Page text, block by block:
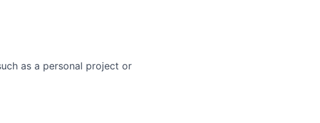
as a personal project or